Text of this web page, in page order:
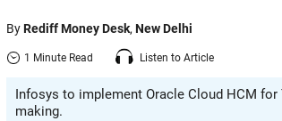
ByRediff Money Desk, New Delhi
1 Minute Read Listen to Article
Infosys to implement Oracle Cloud HCM
making.